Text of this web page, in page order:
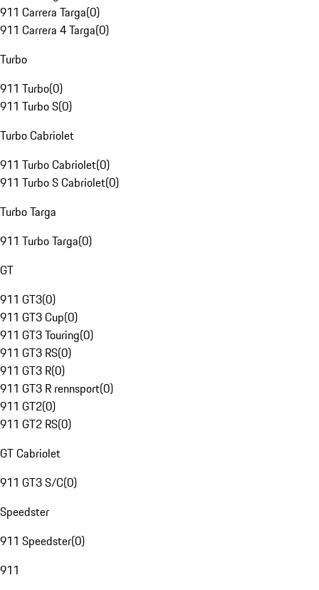
911 Carrera Targa(0)
911 Carrera 4 Targa(0)
Turbo
911 Turbo(0)
911 Turbo S(0)
Turbo Cabriolet
911 Turbo Cabriolet(0)
911 Turbo S Cabriolet(0)
Turbo Targa
911 Turbo Targa(0)
GT
911 GT3(0)
911 GT3 Cup(0)
911 GT3 Touring(0)
911 GT3 RS(0)
911 GT3 R(0)
911 GT3 R rennsport(0)
911 GT2(0)
911 GT2 RS(0)
GT Cabriolet
911 GT3 S/C(0)
Speedster
911 Speedster(0)
911